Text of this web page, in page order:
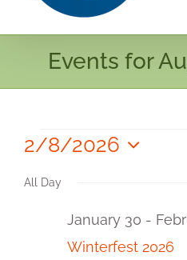
Events for
Events
February
2026
2/8/2026
date.
All Day
Winterfest 2026
January 30 -